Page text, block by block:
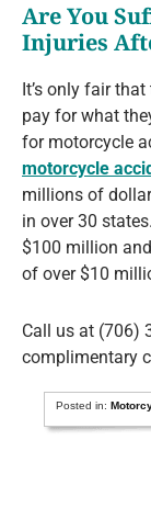
Are You
Injuries
It’s only fair
pay for what
for motorcycle
motorcycle
millions of
in over 30
$100 million
of over $10
Call us at (706)
complimentary
Posted in: